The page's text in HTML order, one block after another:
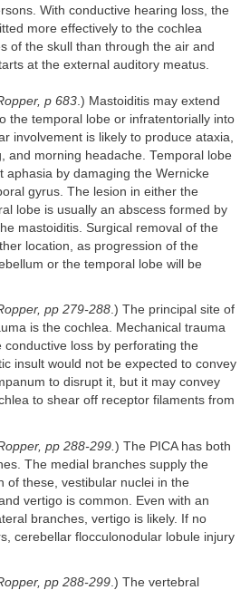
With conductive hearing loss, the
more effectively to the cochlea
of the skull than through the air and
at the external auditory meatus.
p 683 .) Mastoiditis may extend
the temporal lobe or infratentorially into
involvement is likely to produce ataxia,
and morning headache. Temporal lobe
aphasia by damaging the Wernicke
gyrus. The lesion in either the
lobe is usually an abscess formed by
mastoiditis. Surgical removal of the
location, as progression of the
or the temporal lobe will be
pp 279-288.) The principal site of
is the cochlea. Mechanical trauma
conductive loss by perforating the
insult would not be expected to convey
to disrupt it, but it may convey
to shear off receptor filaments from
pp 288-299. ) The PICA has both
The medial branches supply the
of these, vestibular nuclei in the
vertigo is common. Even with an
branches, vertigo is likely. If no
cerebellar flocculonodular lobule injury
pp 288-299.) The vertebral